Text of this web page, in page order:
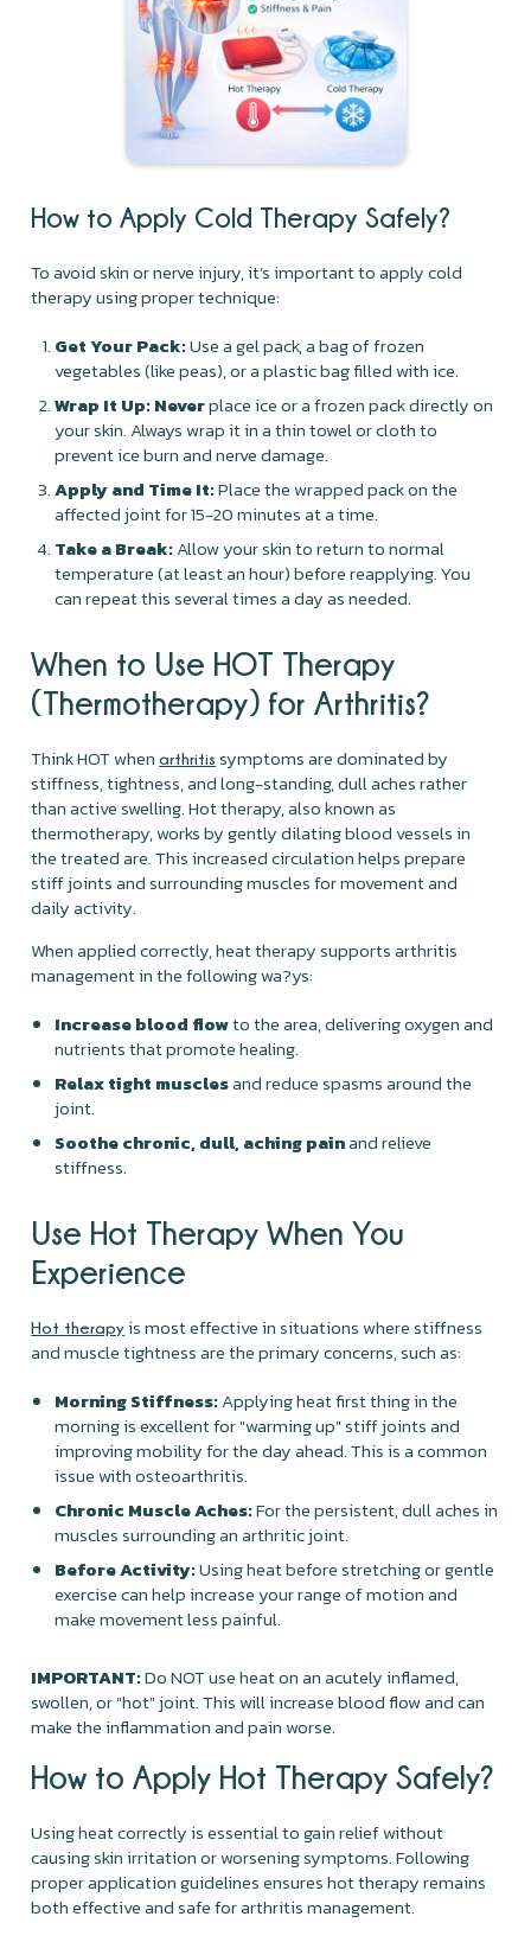
How to Apply Cold Therapy Safely?
To avoid skin or nerve injury, it’s important to apply cold
therapy using proper technique:
Get Your Pack:Use a gel pack, a bag of frozen
vegetables (like peas), or a plastic bag filled with ice.
Wrap It Up:Neverplace ice or a frozen pack directly on
your skin. Always wrap it in a thin towel or cloth to
prevent ice burn and nerve damage.
Apply and Time It:Place the wrapped pack on the
affected joint for 15-20 minutes at a time.
Take a Break:Allow your skin to return to normal
temperature (at least an hour) before reapplying. You
can repeat this several times a day as needed.
When to Use HOT Therapy
(Thermotherapy) for Arthritis?
Think HOT whenarthritis symptoms are dominated by
stiffness, tightness, and long-standing, dull aches rather
than active swelling. Hot therapy, also known as
thermotherapy, works by gently dilating blood vessels in
the treated are. This increased circulation helps prepare
stiff joints and surrounding muscles for movement and
daily activity.
When applied correctly, heat therapy supports arthritis
management in the following wa?ys:
Increase blood flowto the area, delivering oxygen and
nutrients that promote healing.
Relax tight musclesand reduce spasms around the
joint.
Soothe chronic, dull, aching painand relieve
stiffness.
Use Hot Therapy When You
Experience
Hot therapy is most effective in situations where stiffness
and muscle tightness are the primary concerns, such as:
Morning Stiffness:Applying heat first thing in the
morning is excellent for "warming up" stiff joints and
improving mobility for the day ahead. This is a common
issue with osteoarthritis.
Chronic Muscle Aches:For the persistent, dull aches in
muscles surrounding an arthritic joint.
Before Activity:Using heat before stretching or gentle
exercise can help increase your range of motion and
make movement less painful.
IMPORTANT:Do NOT use heat on an acutely inflamed,
swollen, or "hot" joint. This will increase blood flow and can
make the inflammation and pain worse.
How to Apply Hot Therapy Safely?
Using heat correctly is essential to gain relief without
causing skin irritation or worsening symptoms. Following
proper application guidelines ensures hot therapy remains
both effective and safe for arthritis management.